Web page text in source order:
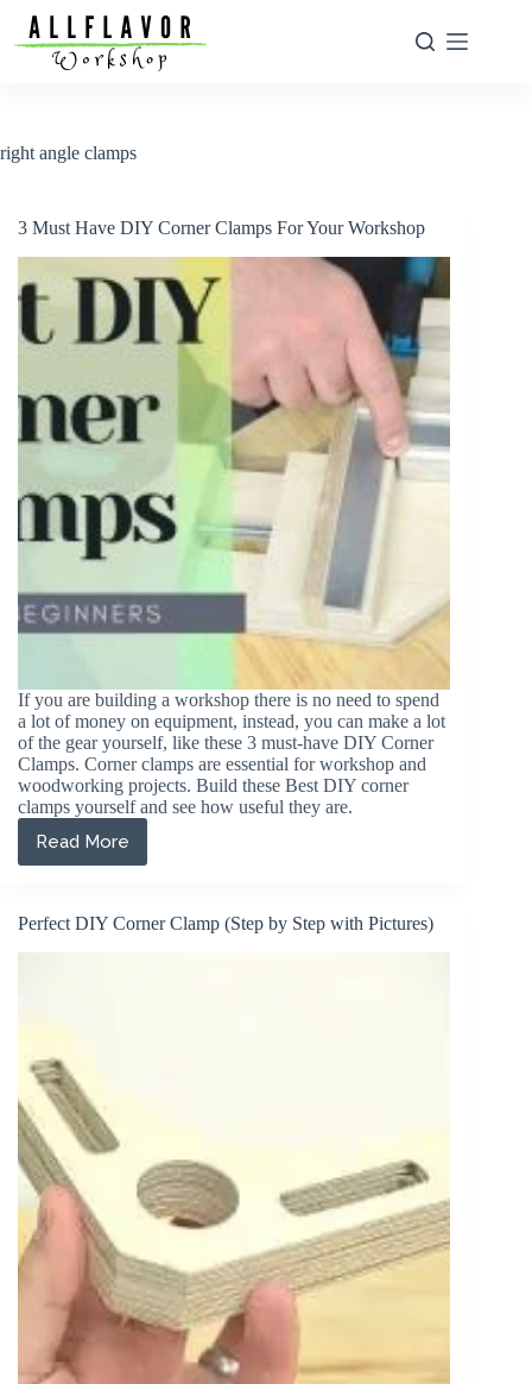
content
right angle clamps
3 Must Have DIY Corner Clamps For Your Workshop
If you are building a workshop there is no need to spend
a lot of money on equipment, instead, you can make a lot
of the gear yourself, like these 3 must-have DIY Corner
Clamps. Corner clamps are essential for workshop and
woodworking projects. Build these Best DIY corner
clamps yourself and see how useful they are.
Read More
3
Must
DIY
Corner
Perfect DIY Corner Clamp (Step by Step with Pictures)